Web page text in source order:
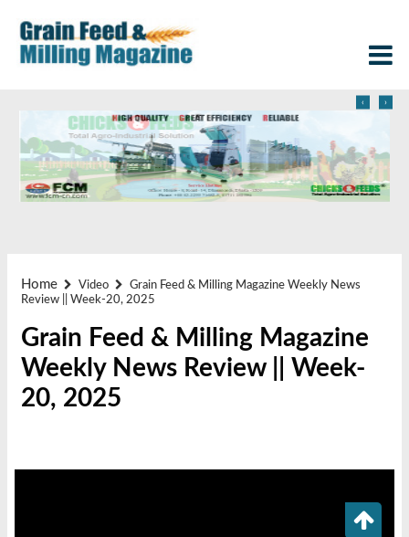
‹ ›
Home Video
Grain Feed & Milling Magazine Weekly News
Review || Week-20, 2025
Grain Feed & Milling Magazine
Weekly News Review || Week-
20, 2025